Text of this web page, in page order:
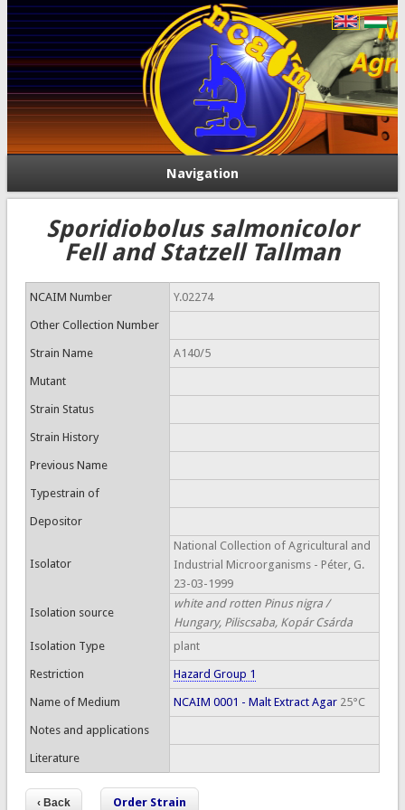
Navigation
Sporidiobolus salmonicolor
Fell and Statzell Tallman
NCAIM Number Y.02274
Other Collection Number
Strain Name A140/5
Mutant
Strain Status
Strain History
Previous Name
Typestrain of
Depositor
Isolator
National Collection of Agricultural and
Industrial Microorganisms - Péter, G.
23-03-1999
Isolation source
white and rotten Pinus nigra /
Hungary, Piliscsaba, Kopár Csárda
Isolation Type
plant
Restriction Hazard Group 1
Name of Medium NCAIM 0001 - Malt Extract Agar25°C
Notes and applications
Literature
Order Strain